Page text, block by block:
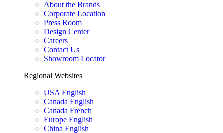
About the Brands
Corporate Location
Press Room
Design Center
Careers
Contact Us
Showroom Locator
Regional Websites
USA English
Canada English
Canada French
Europe English
China English